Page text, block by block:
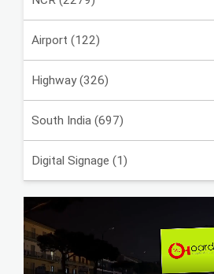
Airport (122)
Highway (326)
South India (697)
Digital Signage (1)